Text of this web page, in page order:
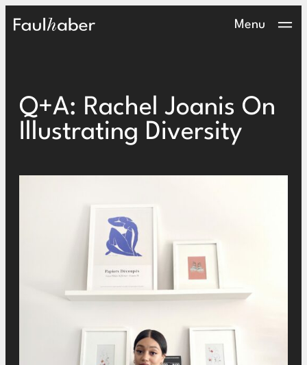
Main Logo Menu
Q+A: Rachel Joanis On
Illustrating Diversity